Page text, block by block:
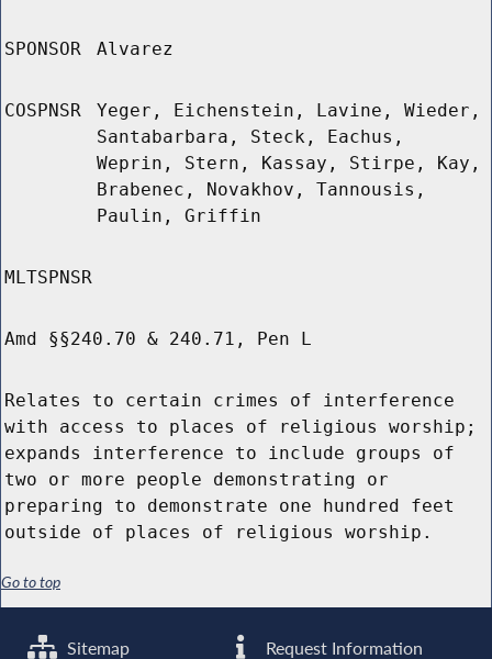
SPONSOR Alvarez
COSPNSR
Yeger, Eichenstein, Lavine, Wieder,
Santabarbara, Steck, Eachus,
Weprin, Stern, Kassay, Stirpe, Kay,
Brabenec, Novakhov, Tannousis,
Paulin, Griffin
MLTSPNSR
Amd §§240.70 & 240.71, Pen L
Relates to certain crimes of interference
with access to places of religious worship;
expands interference to include groups of
two or more people demonstrating or
preparing to demonstrate one hundred feet
outside of places of religious worship.
Go to top
Sitemap Request Information